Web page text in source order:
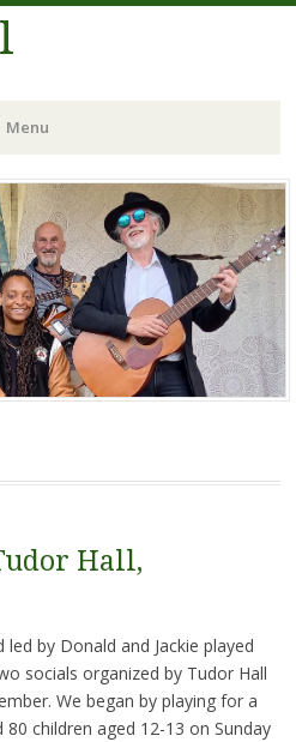
Menu
Hall,
led by Donald and Jackie played
socials organized by Tudor Hall
We began by playing for a
children aged 12-13 on Sunday